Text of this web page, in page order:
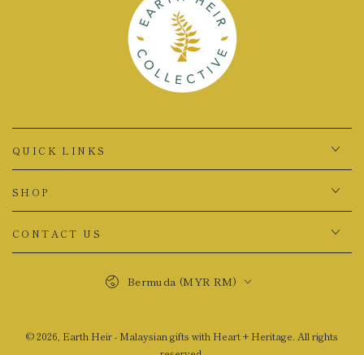
QUICK LINKS
SHOP
CONTACT US
© 2026, Earth Heir - Malaysian gifts with Heart + Heritage. All rights
Country/region
Bermuda (MYR RM)